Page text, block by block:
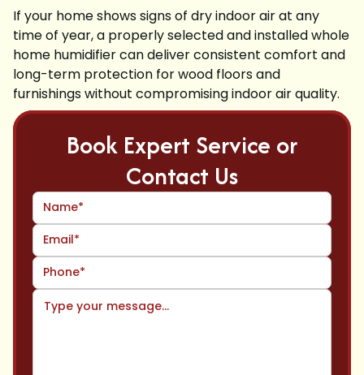
If your home shows signs of dry indoor air at any
time of year, a properly selected and installed whole
home humidifier can deliver consistent comfort and
long-term protection for wood floors and
furnishings without compromising indoor air quality.
Book Expert Service or
Contact Us